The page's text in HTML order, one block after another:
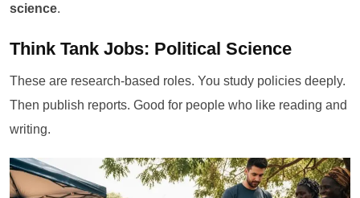
science.
Think Tank Jobs: Political Science
These are research-based roles. You study policies deeply.
Then publish reports. Good for people who like reading and
writing.